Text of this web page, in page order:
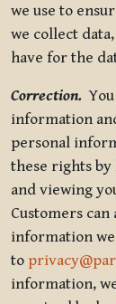
we use to
we collect
have for the
Correction.
information
personal
these rights by
and viewing
Customers
information
to
information,